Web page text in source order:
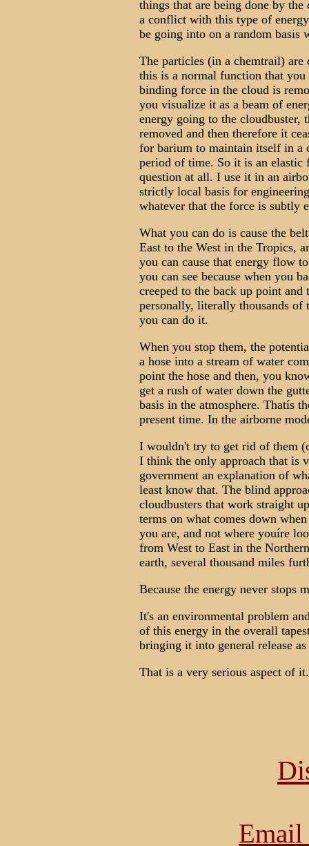
things that are being done by
a conflict with this type of
be going into on a random basis
The particles (in a chemtrail) are
this is a normal function that you
binding force in the cloud is
you visualize it as a beam of
energy going to the
removed and then therefore it
for barium to maintain itself in a
period of time. So it is an elastic
question at all. I use it in an
strictly local basis for
whatever that the force is subtly
What you can do is cause the
East to the West in the Tropics,
you can cause that energy flow
you can see because when you
creeped to the back up point
personally, literally thousands of
you can do it.
When you stop them, the
a hose into a stream of water
point the hose and then, you
get a rush of water down the
basis in the atmosphere. Thatís
present time. In the airborne
I wouldn't try to get rid of them
I think the only approach that is
government an explanation of
least know that. The blind
cloudbusters that work straight
terms on what comes down
you are, and not where youíre
from West to East in the
earth, several thousand miles
Because the energy never stops
It's an environmental problem
of this energy in the overall
bringing it into general release
That is a very serious aspect of it.